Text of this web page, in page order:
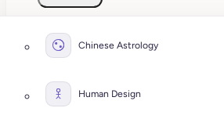
Chinese Astrology
Human Design